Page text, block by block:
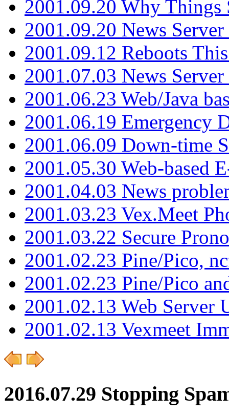
2001.09.20 Why Things
2001.09.20 News
2001.09.12 Reboots
2001.07.03 News
2001.06.23 Web/Java
2001.06.19 Emergency
2001.06.09 Down-time
2001.05.30 Web-based
2001.04.03 News
2001.03.23 Vex.Meet
2001.03.22 Secure
2001.02.23 Pine/Pico,
2001.02.23 Pine/Pico
2001.02.13 Web Server
2001.02.13 Vexmeet
2016.07.29 Stopping